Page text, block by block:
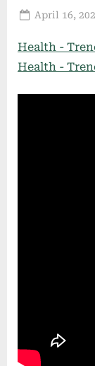
Posted
April 16,
Health -
Health -